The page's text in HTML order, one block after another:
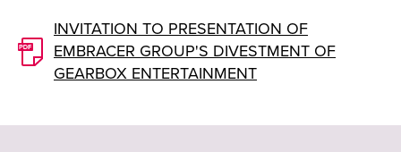
INVITATION TO PRESENTATION OF
EMBRACER GROUP'S DIVESTMENT OF
GEARBOX ENTERTAINMENT